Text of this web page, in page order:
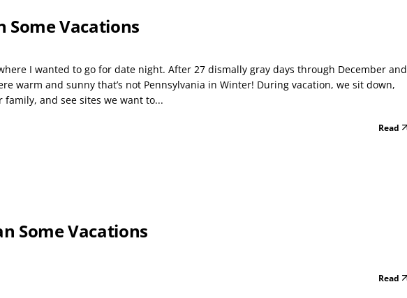
Some Vacations
I wanted to go for date night. After 27 dismally gray days through December and
warm and sunny that’s not Pennsylvania in Winter! During vacation, we sit down,
and see sites we want to...
Read
Some Vacations
Read